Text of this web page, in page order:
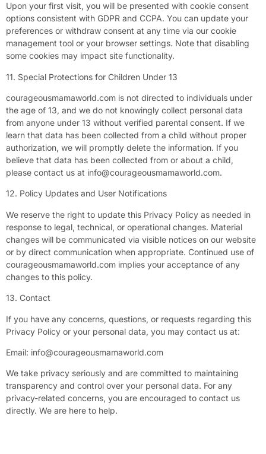
Upon your first visit, you will be presented with cookie consent
options consistent with GDPR and CCPA. You can update your
preferences or withdraw consent at any time via our cookie
management tool or your browser settings. Note that disabling
some cookies may impact site functionality.
11. Special Protections for Children Under 13
courageousmamaworld.com is not directed to individuals under
the age of 13, and we do not knowingly collect personal data
from anyone under 13 without verified parental consent. If we
learn that data has been collected from a child without proper
authorization, we will promptly delete the information. If you
believe that data has been collected from or about a child,
please contact us at info@courageousmamaworld.com.
12. Policy Updates and User Notifications
We reserve the right to update this Privacy Policy as needed in
response to legal, technical, or operational changes. Material
changes will be communicated via visible notices on our website
or by direct communication when appropriate. Continued use of
courageousmamaworld.com implies your acceptance of any
changes to this policy.
13. Contact
If you have any concerns, questions, or requests regarding this
Privacy Policy or your personal data, you may contact us at:
Email: info@courageousmamaworld.com
We take privacy seriously and are committed to maintaining
transparency and control over your personal data. For any
privacy-related concerns, you are encouraged to contact us
directly. We are here to help.